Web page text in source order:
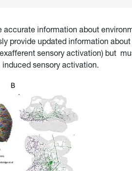
information about
provide updated information
sensory activation) but
sensory activation.